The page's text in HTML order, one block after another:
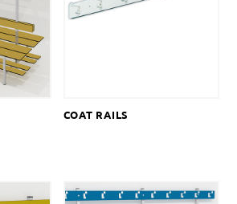
COAT RAILS